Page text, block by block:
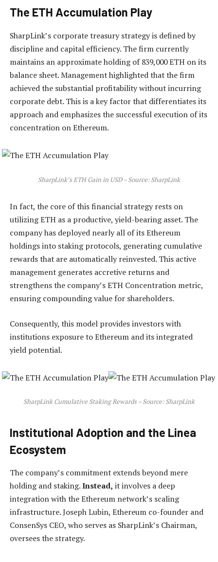
The ETH Accumulation Play
SharpLink’s corporate treasury strategyis defined by
discipline and capital efficiency. The firm currently
maintains an approximate holding of 839,000 ETH on its
balance sheet. Management highlighted that the firm
achieved the substantial profitability without incurring
corporate debt. This is a key factor that differentiates its
approach and emphasizes the successful execution of its
concentration on Ethereum.
SharpLink’s ETH Gain in USD – Source: SharpLink
In fact, the core of this financial strategy rests on
utilizing ETH as a productive, yield-bearing asset. The
company has deployed nearly all of its Ethereum
holdings into staking protocols, generating cumulative
rewards that are automatically reinvested. This active
management generates accretive returns and
strengthens the company’s ETH Concentration metric,
ensuring compounding value for shareholders.
Consequently, this model provides investors with
institutions exposure to Ethereum and its integrated
yield potential.
SharpLink Cumulative Staking Rewards – Source: SharpLink
Institutional Adoption and the Linea
Ecosystem
The company’s commitment extends beyond mere
holding and staking.Instead, it involves a deep
integration with the Ethereum network’s scaling
infrastructure. Joseph Lubin, Ethereum co-founder and
ConsenSys CEO, who serves as SharpLink’s Chairman,
oversees the strategy.